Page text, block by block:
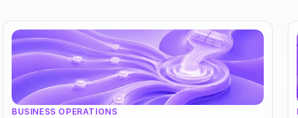
BUSINESS OPERATIONS